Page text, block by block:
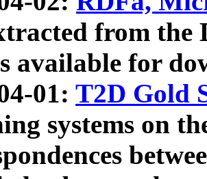
from the
available for
01: T2D Gold
systems on